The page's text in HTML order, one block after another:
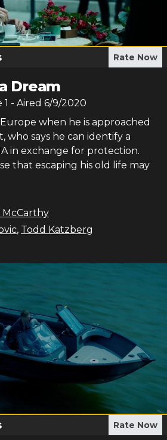
Rate Now
Dream
1 - Aired 6/9/2020
when he is approached
who says he can identify a
in exchange for protection.
that escaping his old life may
, Todd Katzberg
Rate Now